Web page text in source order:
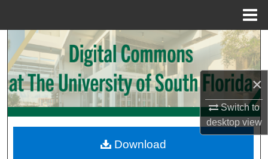
×
Switch to
desktopview
Search
Browse Collections
My Account
Download